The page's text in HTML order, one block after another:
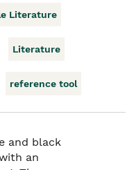
Literature
Literature
reference tool